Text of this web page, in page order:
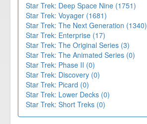
Star Trek: Deep Space Nine (1751)
Star Trek: Voyager (1681)
Star Trek: The Next Generation (1340)
Star Trek: Enterprise (17)
Star Trek: The Original Series (3)
Star Trek: The Animated Series (0)
Star Trek: Phase II (0)
Star Trek: Discovery (0)
Star Trek: Picard (0)
Star Trek: Lower Decks (0)
Star Trek: Short Treks (0)